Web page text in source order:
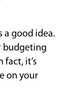
a good idea.
budgeting
it’s
on your